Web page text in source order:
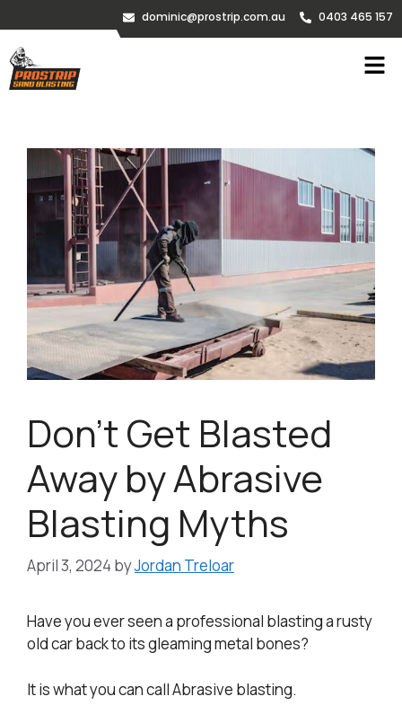
dominic@prostrip.com.au 0403 465 157
Don’t Get Blasted
Away by Abrasive
Blasting Myths
April 3, 2024 byJordan Treloar
Have you ever seen a professional blasting a rusty
old car back to its gleaming metal bones?
It is what you can call Abrasive blasting.